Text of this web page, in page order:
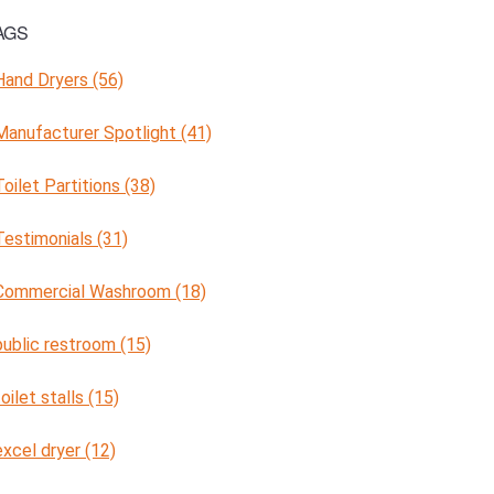
Dryers (56)
Spotlight (41)
Partitions (38)
(31)
Washroom (18)
restroom (15)
stalls (15)
dryer (12)